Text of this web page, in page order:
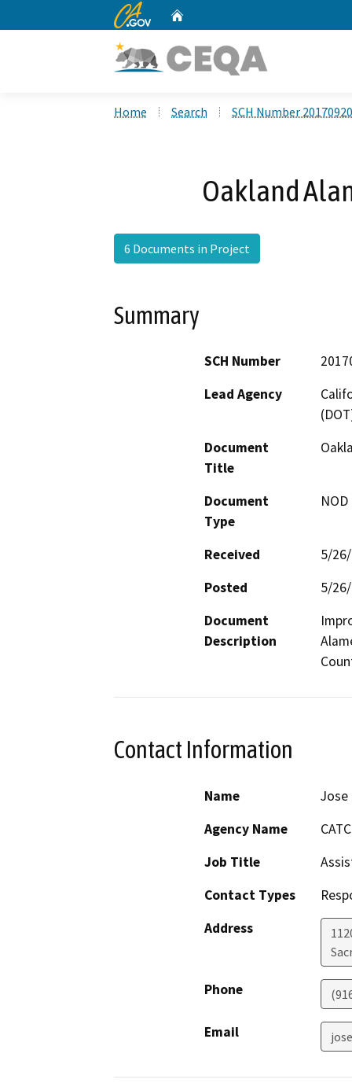
CA.gov
Home Search SCH Number
Oakland
6 Documents in Project
Summary
SCH Number
Lead Agency
Document
Title
Document
Type
Received
5/
Posted
5/
Document
Description
Contact Information
Name
Jose
Agency Name
CATC
Job Title
Contact Types
Address
Phone
Email